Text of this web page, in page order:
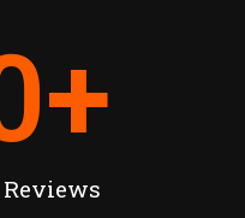
Reviews
+